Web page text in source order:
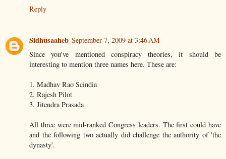
Reply
Sidhusaaheb September 7, 2009 at 3:46 AM
Since you've mentioned conspiracy theories, it should be
interesting to mention three names here. These are:
1. Madhav Rao Scindia
2. Rajesh Pilot
3. Jitendra Prasada
All three were mid-ranked Congress leaders. The first could have
and the following two actually did challenge the authority of 'the
dynasty'.